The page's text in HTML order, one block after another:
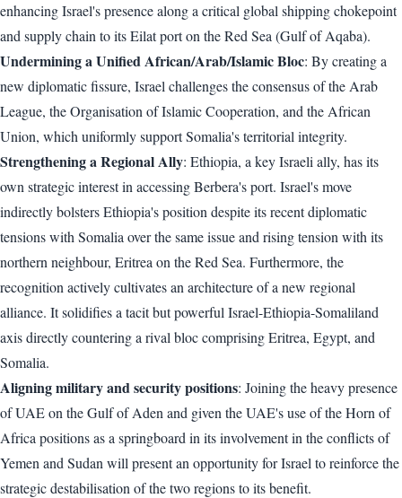
enhancing Israel's presence along a critical global shipping chokepoint
and supply chain to its Eilat port on the Red Sea (Gulf of Aqaba).
Undermining a Unified African/Arab/Islamic Bloc: By creating a
new diplomatic fissure, Israel challenges the consensus of the Arab
League, the Organisation of Islamic Cooperation, and the African
Union, which uniformly support Somalia's territorial integrity.
Strengthening a Regional Ally: Ethiopia, a key Israeli ally, has its
own strategic interest in accessing Berbera's port. Israel's move
indirectly bolsters Ethiopia's position despite its recent diplomatic
tensions with Somalia over the same issue and rising tension with its
northern neighbour, Eritrea on the Red Sea. Furthermore, the
recognition actively cultivates an architecture of a new regional
alliance. It solidifies a tacit but powerful Israel-Ethiopia-Somaliland
axis directly countering a rival bloc comprising Eritrea, Egypt, and
Somalia.
Aligning military and security positions: Joining the heavy presence
of UAE on the Gulf of Aden and given the UAE's use of the Horn of
Africa positions as a springboard in its involvement in the conflicts of
Yemen and Sudan will present an opportunity for Israel to reinforce the
strategic destabilisation of the two regions to its benefit.